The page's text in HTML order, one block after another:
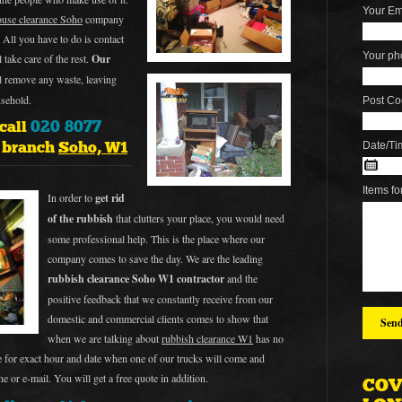
clearance Sohocompany
you have to do is contact
care of the rest. Our
any waste, leaving
020 8077
Soho, W1
In order toget rid
of the rubbishthat clutters your place, you would need
some professional help. This is the place where our
company comes to save the day. We are the leading
rubbish clearance Soho W1 contractorand the
positive feedback that we constantly receive from our
domestic and commercial clients comes to show that
when we are talking aboutrubbish clearance W1 has no
for exact hour and date when one of our trucks will come and
or e-mail. You will get a free quote in addition.
Your
Your
Post
Date/
Items